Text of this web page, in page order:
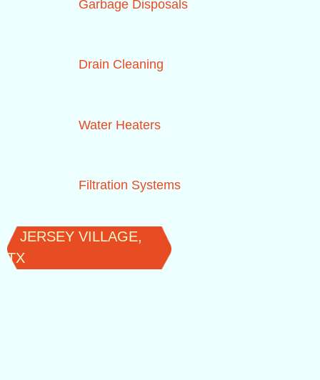
Garbage Disposals
Drain Cleaning
Water Heaters
Filtration Systems
JERSEY VILLAGE,
TX